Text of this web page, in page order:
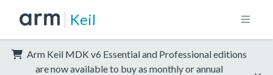
Keil
Arm Keil MDK v6 Essential and Professional editions
are now available to buy as monthly or annual